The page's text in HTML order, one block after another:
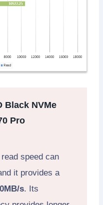
Black NVMe
Pro
speed can
it provides a
s. Its